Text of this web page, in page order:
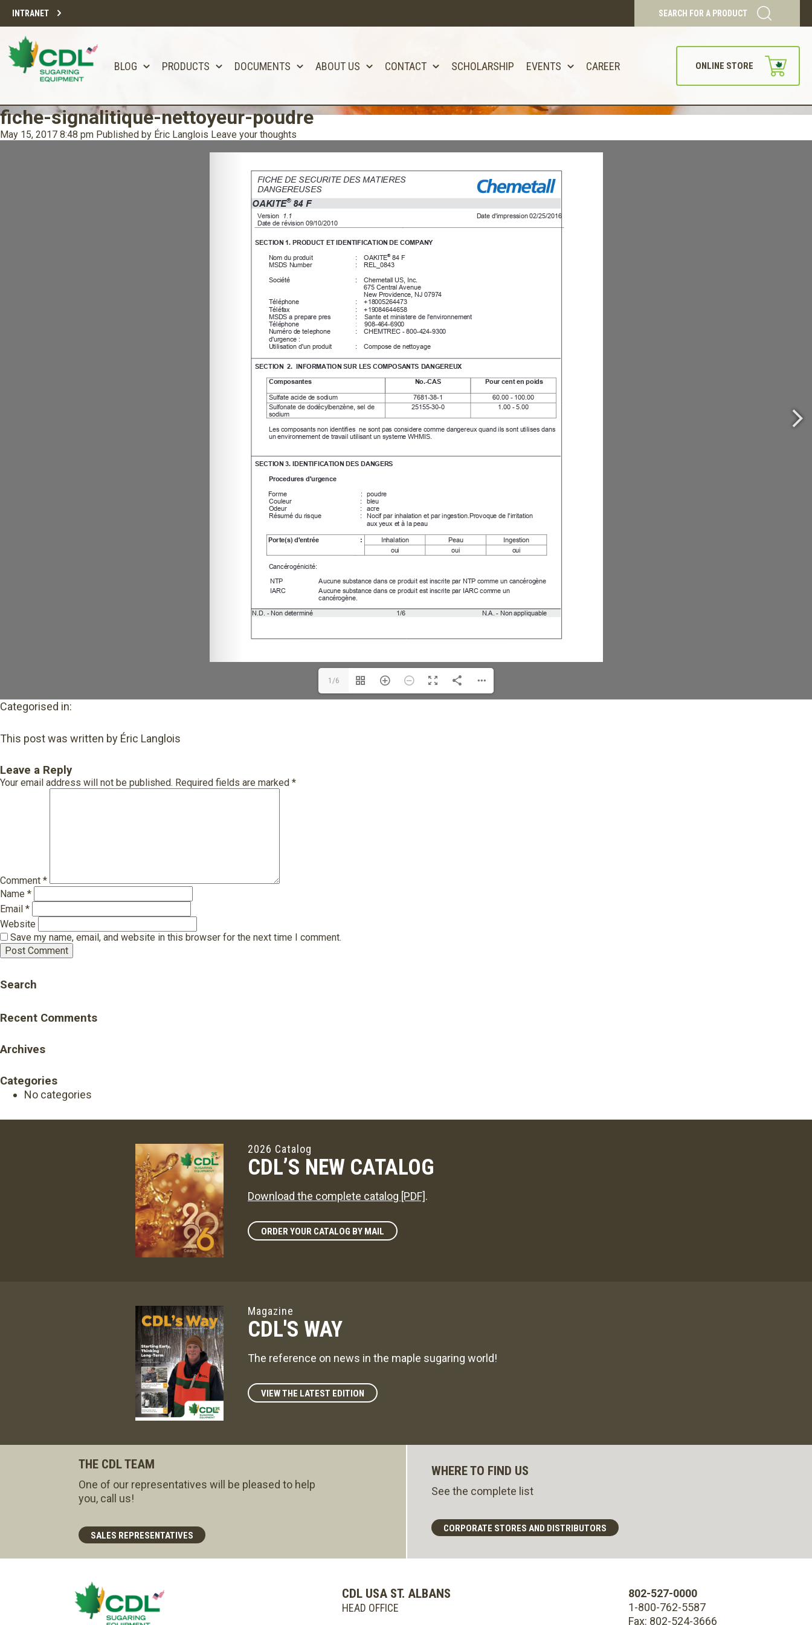
INTRANET SEARCH FOR A PRODUCT
BLOG PRODUCTS DOCUMENTS ABOUT US CONTACT SCHOLARSHIP EVENTS CAREER ONLINE STORE
fiche-signalitique-nettoyeur-poudre
May 15, 2017 8:48 pm Published by Éric Langlois Leave your thoughts
1/6
Categorised in:
This post was written by Éric Langlois
Leave a Reply
Your email address will not be published. Required fields are marked *
Comment *
Name *
Email *
Website
Save my name, email, and website in this browser for the next time I comment.
Search
Recent Comments
Archives
Categories
No categories
2026 Catalog
CDL’S NEW CATALOG
Download the complete catalog [PDF].
ORDER YOUR CATALOG BY MAIL
Magazine
CDL'S WAY
The reference on news in the maple sugaring world!
VIEW THE LATEST EDITION
THE CDL TEAM
One of our representatives will be pleased to help
you, call us!
SALES REPRESENTATIVES
WHERE TO FIND US
See the complete list
CORPORATE STORES AND DISTRIBUTORS
CDL USA ST. ALBANS
HEAD OFFICE
802-527-0000
1-800-762-5587
Fax: 802-524-3666